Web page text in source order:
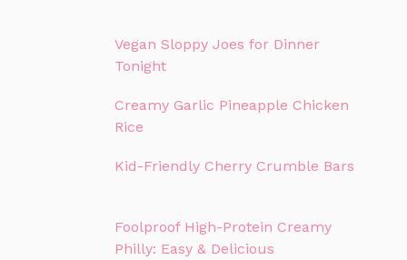
Vegan Sloppy Joes for Dinner
Tonight
Creamy Garlic Pineapple Chicken
Rice
Kid-Friendly Cherry Crumble Bars
Foolproof High-Protein Creamy
Philly: Easy & Delicious